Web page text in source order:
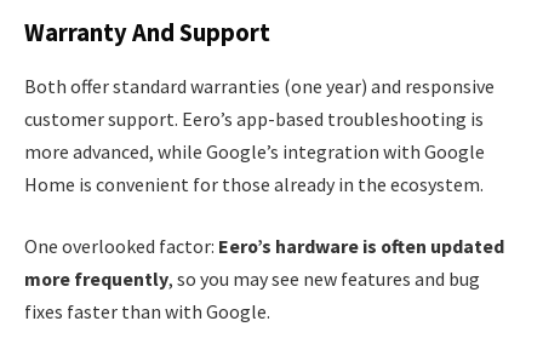
Warranty And Support
Both offer standard warranties (one year) and responsive
customer support. Eero’s app-based troubleshooting is
more advanced, while Google’s integration with Google
Home is convenient for those already in the ecosystem.
One overlooked factor: Eero’s hardware is often updated
more frequently, so you may see new features and bug
fixes faster than with Google.